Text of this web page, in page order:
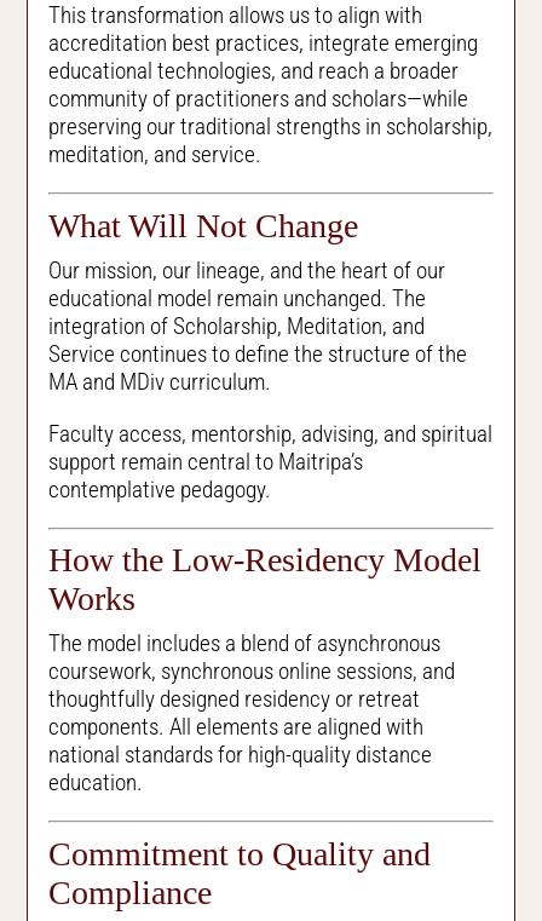
This transformation allows us to align with
accreditation best practices, integrate emerging
educational technologies, and reach a broader
community of practitioners and scholars—while
preserving our traditional strengths in scholarship,
meditation, and service.
What Will Not Change
Our mission, our lineage, and the heart of our
educational model remain unchanged. The
integration of Scholarship, Meditation, and
Service continues to define the structure of the
MA and MDiv curriculum.
Faculty access, mentorship, advising, and spiritual
support remain central to Maitripa’s
contemplative pedagogy.
How the Low-Residency Model
Works
The model includes a blend of asynchronous
coursework, synchronous online sessions, and
thoughtfully designed residency or retreat
components. All elements are aligned with
national standards for high-quality distance
education.
Commitment to Quality and
Compliance